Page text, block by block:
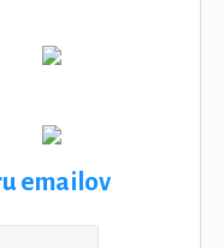
emailov